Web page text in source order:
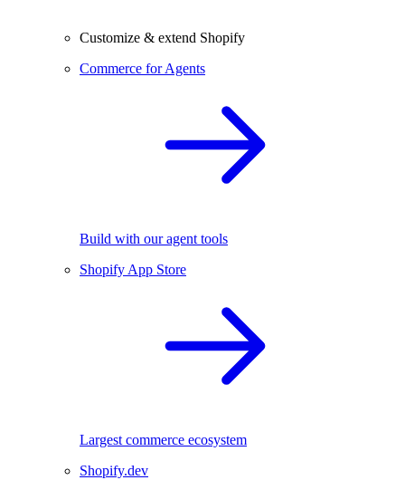
Customize & extend Shopify
Commerce for Agents
Build with our agent tools
Shopify App Store
Largest commerce ecosystem
Shopify.dev